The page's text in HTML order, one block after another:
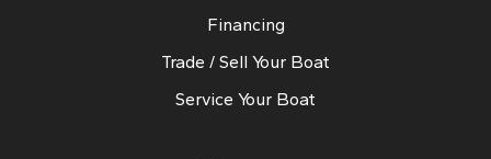
Financing
Trade / Sell Your Boat
Service Your Boat